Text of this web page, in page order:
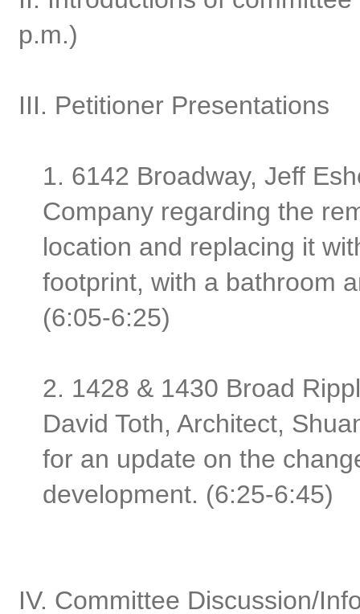
p.m.)
III. Petitioner Presentations
1. 6142 Broadway, Jeff
Company regarding the
location and replacing it
footprint, with a bathroom
(6:05-6:25)
2. 1428 & 1430 Broad
David Toth, Architect,
for an update on the
development. (6:25-6:45)
IV. Committee Discussion/